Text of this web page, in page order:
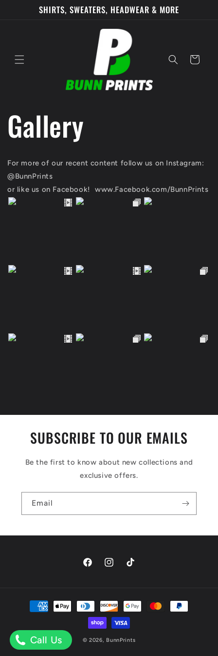
Skip to
contentSHIRTS, SWEATERS, HEADWEAR & MORE
Cart
Gallery
For more of our recent content follow us on Instagram:
@BunnPrints
or like us on Facebook! www.Facebook.com/BunnPrints
SUBSCRIBE TO OUR EMAILS
Be the first to know about new collections and
exclusive offers.
Email
FacebookInstagramTikTok
Payment
methods
© 2026, BunnPrints
Call Us